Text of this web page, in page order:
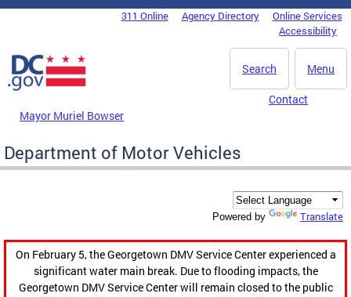
Skip to main content
DC Agency Top Menu311 Online Agency Directory
Online Services
Accessibility
Menu
Search
Mayor Muriel Bowser
Contact
Department of Motor Vehicles
Powered by Translate
On February 5, the Georgetown DMV Service Center experienced a
significant water main break. Due to flooding impacts, the
Georgetown DMV Service Center will remain closed to the public